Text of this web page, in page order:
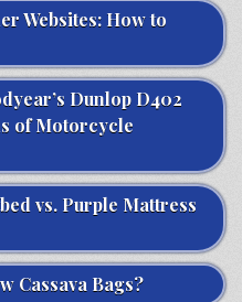
Websites: How to
Dunlop D402
of Motorcycle
vs. Purple Mattress
Cassava Bags?